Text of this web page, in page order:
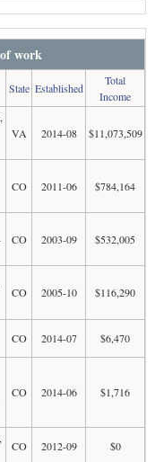
work
State Established
Total
Income
VA 2014-08 $11,073,509
CO 2011-06 $784,164
CO 2003-09 $532,005
CO 2005-10 $116,290
CO 2014-07 $6,470
CO 2014-06 $1,716
CO 2012-09 $0